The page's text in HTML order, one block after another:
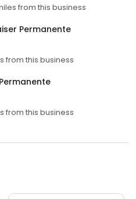
from this business
Permanente
from this business
from this business